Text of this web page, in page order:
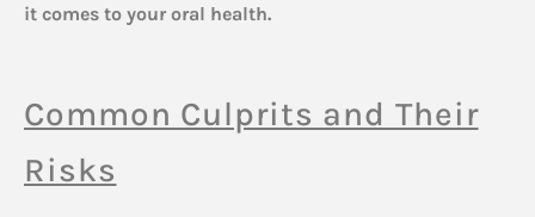
it comes to your oral health.
Common Culprits and Their
Risks